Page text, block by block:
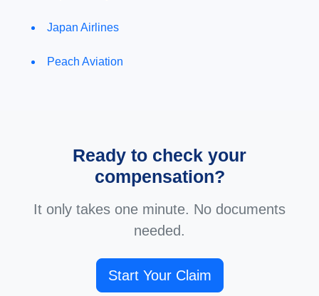
Japan Airlines
Peach Aviation
Ready to check your
compensation?
It only takes one minute. No documents
needed.
Start Your Claim